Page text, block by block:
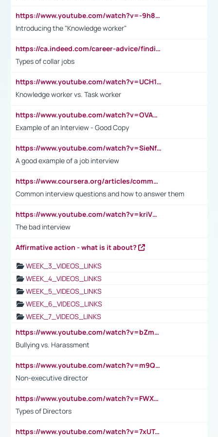
https://www.youtube.com/watch?v=-9h8iWl4Klk
Introducing the "Knowledge worker"
https://ca.indeed.com/career-advice/finding-a-job/what-does-white-collar-mean#:~:text=Yellow%2Dcollar%20jobs%20describe%20professions,blue%2Dcollar%20tasks%20and%20responsibilities.
Types of collar jobs
https://www.youtube.com/watch?v=UCH1I3LO_bs
Knowledge worker vs. Task worker
https://www.youtube.com/watch?v=OVAMb6Kui6A&t=21s
Example of an Interview - Good Copy
https://www.youtube.com/watch?v=SieNfciN274
A good example of a job interview
https://www.coursera.org/articles/common-interview-questions?psafe_param=1&utm_medium=sem&utm_source=gg&utm_campaign=B2C_EMEA__coursera_FTCOF_career-academy_pmax-multiple-audiences-country-multi&campaignid=20858198824&adgroupid=&device=c&keyword=&matchtype=&network=x&devicemodel=&adposition=&creativeid=&hide_mobile_promo&gad_source=1&gclid=Cj0KCQjwsoe5BhDiARIsAOXVoUtz8m5KMYJ_u00Wd8yjt970E29LXw5f7ZMxmBb9omi4qglVgNmRcWUaAg-WEALw_wcB
Common interview questions and how to answer them
https://www.youtube.com/watch?v=kriVD9-9A8U
The bad interview
Affirmative action - what is it about?
WEEK_3_VIDEOS_LINKS
WEEK_4_VIDEOS_LINKS
WEEK_5_VIDEOS_LINKS
WEEK_6_VIDEOS_LINKS
WEEK_7_VIDEOS_LINKS
https://www.youtube.com/watch?v=bZmmp7i9Tsc
Bullying vs. Harassment
https://www.youtube.com/watch?v=m9QI6ZK_nag
Non-executive director
https://www.youtube.com/watch?v=FWXK31TKoQk&t=1s
Types of Directors
https://www.youtube.com/watch?v=7xUTguLaaXI&t=18s